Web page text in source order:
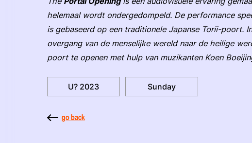
helemaal wordt ondergedompeld. De performance
is gebaseerd op een traditionele Japanse Torii-poort.
overgang van de menselijke wereld naar de heilige
poort te openen met hulp van muzikanten Koen
U? 2023 Sunday
go back